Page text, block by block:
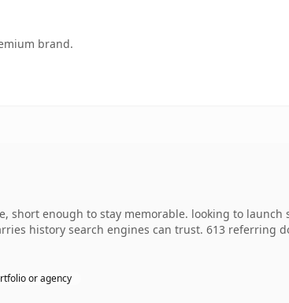
brand.
short enough to stay memorable. looking to
history search engines can trust. 613 referring
or agency